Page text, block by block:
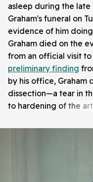
asleep during the
Graham's funeral on
evidence of him
Graham died on the
from an official visit to
preliminary finding
by his office,
dissection—a tear in
to hardening of the